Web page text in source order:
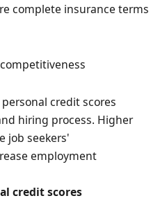
complete insurance terms
credit scores
hiring process. Higher
job seekers'
employment
credit scores